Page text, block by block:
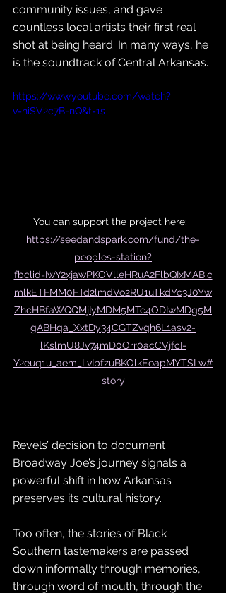
community issues, and gave
countless local artists their first real
shot at being heard. In many ways, he
is the soundtrack of Central Arkansas.
https://www.youtube.com/watch?
v=niSV2c7B-nQ&t=1s
You can support the project here:
https://seedandspark.com/fund/the-
peoples-station?
fbclid=IwY2xjawPKOVlleHRuA2FlbQIxMABic
mlkETFMM0FTd2lmdVo2RU1uTkdYc3J0Yw
ZhcHBfaWQQMjIyMDM5MTc4ODIwMDg5M
gABHqa_XxtDy34CGTZvqh6L1asv2-
lKslmU8Jv74mD0Orr0acCVjfcI-
Y2euq1u_aem_LvIbfzuBKOlkEoapMYTSLw#
story
Revels’ decision to document
Broadway Joe’s journey signals a
powerful shift in how Arkansas
preserves its cultural history.
Too often, the stories of Black
Southern tastemakers are passed
down informally through memories,
through word of mouth, through the